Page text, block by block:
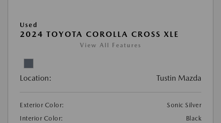
Used
2024 TOYOTA COROLLA CROSS XLE
View All Features
Location: Tustin Mazda
Exterior Color:
Sonic Silver
Interior Color:
Black